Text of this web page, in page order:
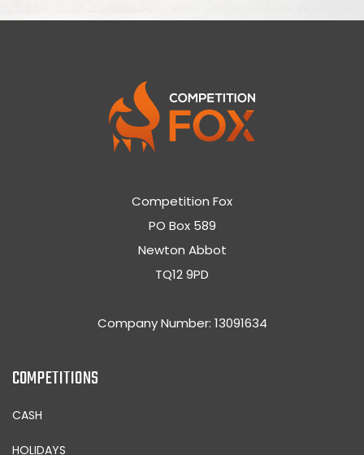
Competition Fox
PO Box 589
Newton Abbot
TQ12 9PD
Company Number: 13091634
COMPETITIONS
CASH
HOLIDAYS